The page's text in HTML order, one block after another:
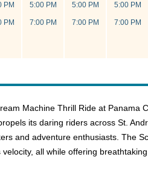
PM
PM
5:00 PM
7:00 PM
5:00 PM
7:00 PM
5:00 PM
7:00 PM
Machine Thrill Ride at Panama
its daring riders across St.
and adventure enthusiasts. The
all while offering